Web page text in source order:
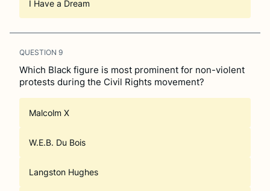
I Have a Dream
QUESTION 9
Which Black figure is most prominent for non-violent
protests during the Civil Rights movement?
Malcolm X
W.E.B. Du Bois
Langston Hughes